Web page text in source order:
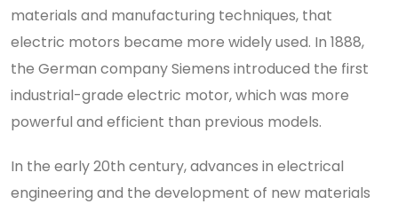
materials and manufacturing techniques, that
electric motors became more widely used. In 1888,
the German company Siemens introduced the first
industrial-grade electric motor, which was more
powerful and efficient than previous models.
In the early 20th century, advances in electrical
engineering and the development of new materials